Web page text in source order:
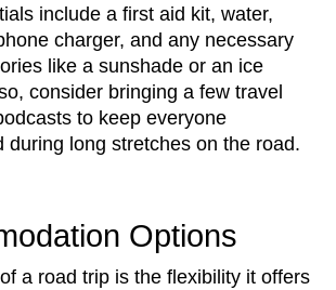
include a first aid kit, water,
charger, and any necessary
like a sunshade or an ice
consider bringing a few travel
to keep everyone
during long stretches on the road.
Options
a road trip is the flexibility it offers